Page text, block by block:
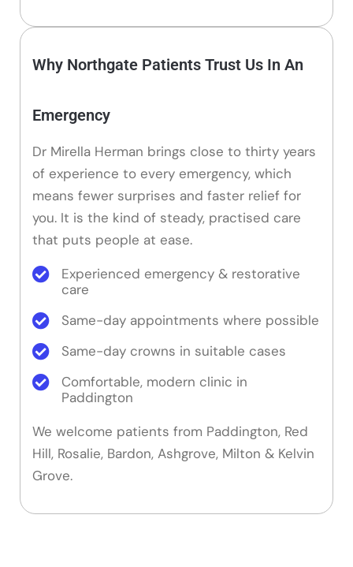
Why Northgate Patients Trust Us In An
Emergency
Dr Mirella Herman brings close to thirty years
of experience to every emergency, which
means fewer surprises and faster relief for
you. It is the kind of steady, practised care
that puts people at ease.
Experienced emergency & restorative
care
Same-day appointments where possible
Same-day crowns in suitable cases
Comfortable, modern clinic in
Paddington
We welcome patients from Paddington, Red
Hill, Rosalie, Bardon, Ashgrove, Milton & Kelvin
Grove.